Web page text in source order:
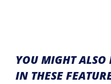
YOU MIGHT ALSO
IN THESE